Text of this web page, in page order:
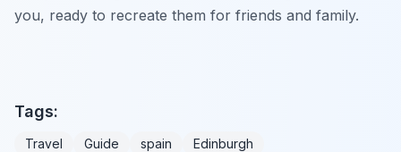
you, ready to recreate them for friends and family.
Tags:
Travel Guide spain Edinburgh